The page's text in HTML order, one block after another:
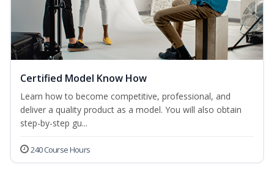
Certified Model Know How
Learn how to become competitive, professional, and
deliver a quality product as a model. You will also obtain
step-by-step gu...
240 Course Hours